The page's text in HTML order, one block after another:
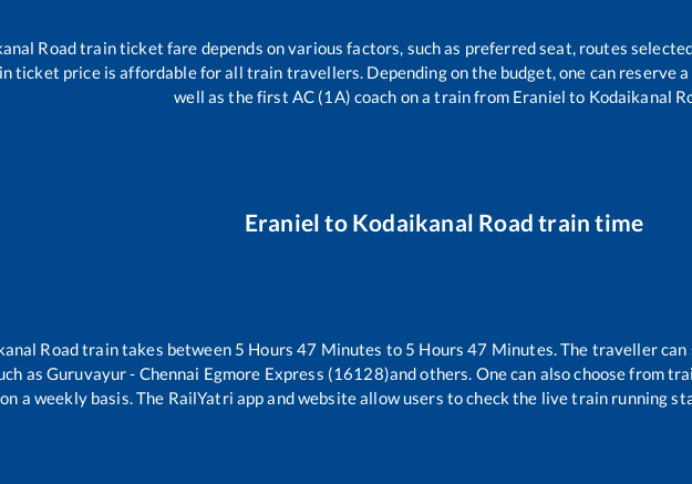
Roadtrain ticket fare depends on various factors, such as preferred seat, routes
ticket price is affordable for all train travellers. Depending on the budget, one can reserve a
well as the first AC (1A) coach on a train from Eraniel to Kodaikanal
Eraniel to Kodaikanal Road train time
Roadtrain takes between 5 Hours47 Minutes to 5 Hours47 Minutes. The traveller
as Guruvayur - Chennai Egmore Express (16128)and others. One can also choose from
a weekly basis. The RailYatri app and website allow users to check the live train running